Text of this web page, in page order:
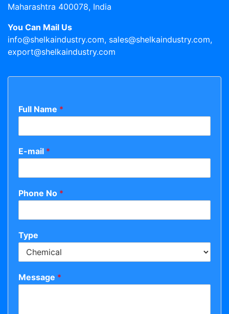
Maharashtra 400078, India
You Can Mail Us
info@shelkaindustry.com, sales@shelkaindustry.com,
export@shelkaindustry.com
Full Name *
E-mail *
Phone No *
Type
Message *